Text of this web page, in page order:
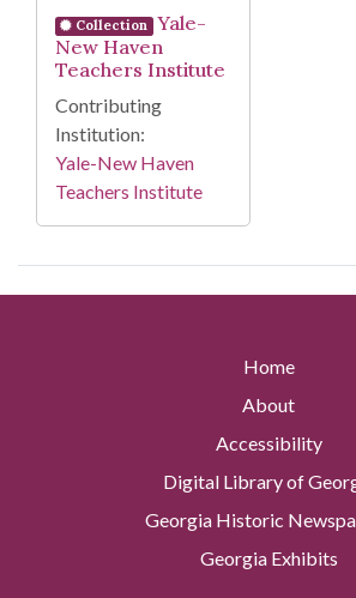
Collection
Yale-
New Haven
Teachers Institute
Contributing
Institution:
Yale-New Haven
Teachers Institute
Home
About
Accessibility
Digital Library of
Georgia Historic
Georgia Exhibits